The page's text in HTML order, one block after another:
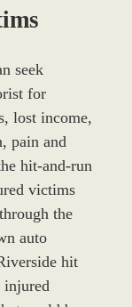
seek
for
lost income,
pain and
hit-and-run
victims
the
auto
hit
injured